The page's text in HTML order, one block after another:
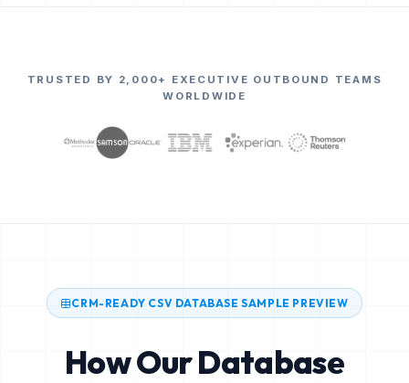
TRUSTED BY 2,000+ EXECUTIVE OUTBOUND TEAMS
WORLDWIDE
CRM-READY CSV DATABASE SAMPLE PREVIEW
How Our Database